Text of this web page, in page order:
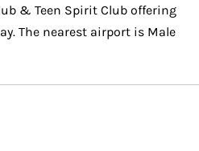
& Teen Spirit Club offering
The nearest airport is Male